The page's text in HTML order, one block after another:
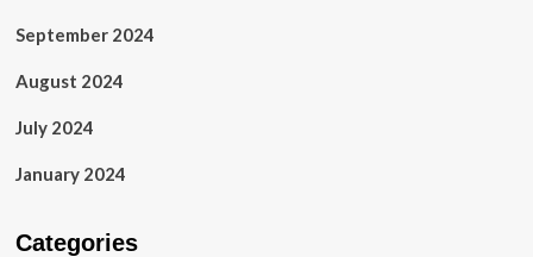
September 2024
August 2024
July 2024
January 2024
Categories